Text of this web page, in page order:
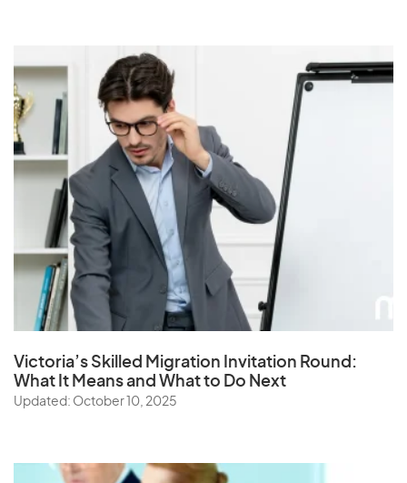
Victoria’s Skilled Migration Invitation Round:
What It Means and What to Do Next
Updated: October 10, 2025